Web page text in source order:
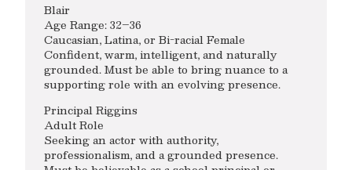
Blair
Age Range: 32–36
Caucasian, Latina, or Bi-racial Female
Confident, warm, intelligent, and naturally
grounded. Must be able to bring nuance to a
supporting role with an evolving presence.
Principal Riggins
Adult Role
Seeking an actor with authority,
professionalism, and a grounded presence.